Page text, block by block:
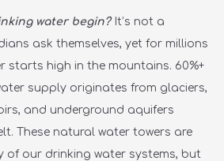
water begin? It’s not a
ask themselves, yet for millions
starts high in the mountains. 60%+
supply originates from glaciers,
and underground aquifers
These natural water towers are
of our drinking water systems, but